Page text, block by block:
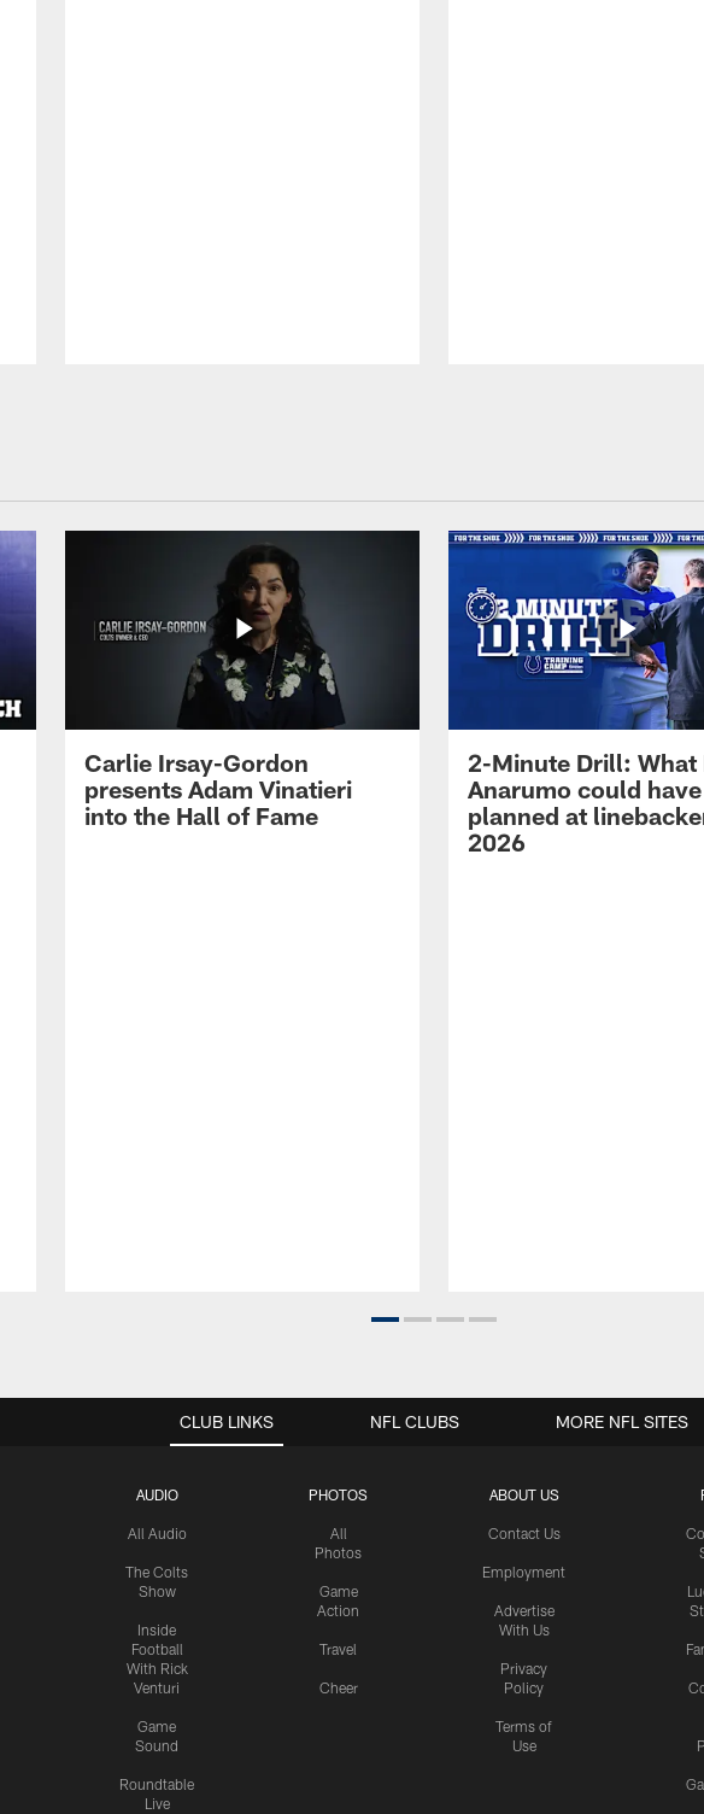
Carlie Irsay-Gordon
presents Adam Vinatieri
into the Hall of Fame
2-Minute Drill: What
Anarumo could have
planned at
2026
CLUB LINKS
AUDIO
All Audio
The Colts
Show
Inside
Football
With Rick
Venturi
Game
Sound
Roundtable
Live
PHOTOS
All
Photos
Game
Action
Travel
Cheer
ABOUT US
Contact Us
Employment
Advertise
With Us
Privacy
Policy
Terms of
Use
NFL CLUBS MORE NFL SITES